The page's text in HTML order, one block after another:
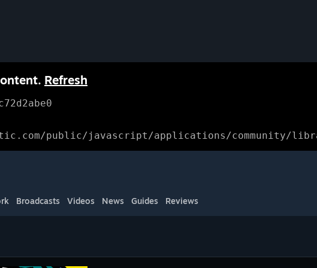
Refresh
public/javascript/applications/community/
Broadcasts Videos News Guides Reviews